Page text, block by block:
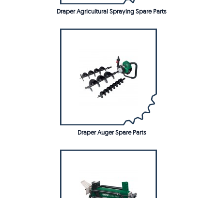
Draper Agricultural Spraying Spare Parts
Draper Auger Spare Parts